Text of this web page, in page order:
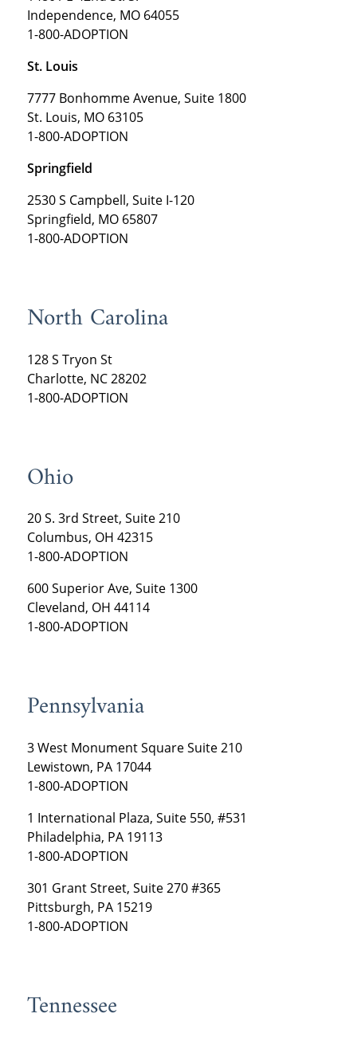
Independence, MO 64055
1-800-ADOPTION
St. Louis
7777 Bonhomme Avenue, Suite 1800
St. Louis, MO 63105
1-800-ADOPTION
Springfield
2530 S Campbell, Suite I-120
Springfield, MO 65807
1-800-ADOPTION
North Carolina
128 S Tryon St
Charlotte, NC 28202
1-800-ADOPTION
Ohio
20 S. 3rd Street, Suite 210
Columbus, OH 42315
1-800-ADOPTION
600 Superior Ave, Suite 1300
Cleveland, OH 44114
1-800-ADOPTION
Pennsylvania
3 West Monument Square Suite 210
Lewistown, PA 17044
1-800-ADOPTION
1 International Plaza, Suite 550, #531
Philadelphia, PA 19113
1-800-ADOPTION
301 Grant Street, Suite 270 #365
Pittsburgh, PA 15219
1-800-ADOPTION
Tennessee